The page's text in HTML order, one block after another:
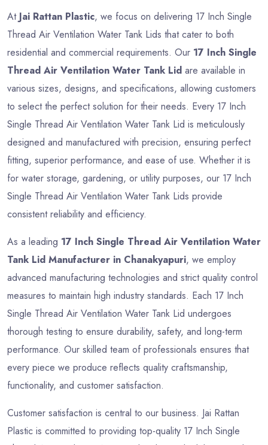
At Jai Rattan Plastic, we focus on delivering 17 Inch Single
Thread Air Ventilation Water Tank Lids that cater to both
residential and commercial requirements. Our 17 Inch Single
Thread Air Ventilation Water Tank Lid are available in
various sizes, designs, and specifications, allowing customers
to select the perfect solution for their needs. Every 17 Inch
Single Thread Air Ventilation Water Tank Lid is meticulously
designed and manufactured with precision, ensuring perfect
fitting, superior performance, and ease of use. Whether it is
for water storage, gardening, or utility purposes, our 17 Inch
Single Thread Air Ventilation Water Tank Lids provide
consistent reliability and efficiency.
As a leading 17 Inch Single Thread Air Ventilation Water
Tank Lid Manufacturer in Chanakyapuri, we employ
advanced manufacturing technologies and strict quality control
measures to maintain high industry standards. Each 17 Inch
Single Thread Air Ventilation Water Tank Lid undergoes
thorough testing to ensure durability, safety, and long-term
performance. Our skilled team of professionals ensures that
every piece we produce reflects quality craftsmanship,
functionality, and customer satisfaction.
Customer satisfaction is central to our business. Jai Rattan
Plastic is committed to providing top-quality 17 Inch Single